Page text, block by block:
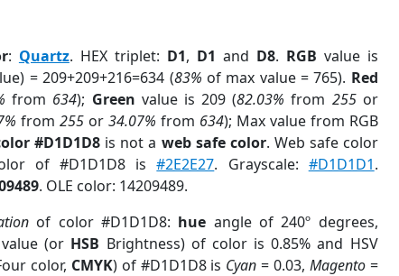
: Quartz. HEX triplet: D1, D1 and D8. RGB value is
= 209+209+216=634 (83% of max value = 765). Red
from 634); Green value is 209 (82.03% from 255or
from255 or34.07% from 634); Max value from RGB
#D1D1D8 is not a web safe color. Web safe color
of #D1D1D8 is#2E2E27. Grayscale: #D1D1D1.
. OLE color: 14209489.
of color #D1D1D8: hue angle of 240º degrees,
(or HSB Brightness) of color is 0.85% and HSV
color, CMYK) of #D1D1D8 is Cyan = 0.03, Magento=